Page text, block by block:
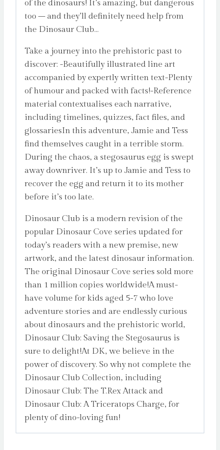
of the dinosaurs! It’s amazing, but dangerous
too – and they’ll definitely need help from
the Dinosaur Club…
Take a journey into the prehistoric past to
discover: -Beautifully illustrated line art
accompanied by expertly written text-Plenty
of humour and packed with facts!-Reference
material contextualises each narrative,
including timelines, quizzes, fact files, and
glossariesIn this adventure, Jamie and Tess
find themselves caught in a terrible storm.
During the chaos, a stegosaurus egg is swept
away downriver. It’s up to Jamie and Tess to
recover the egg and return it to its mother
before it’s too late.
Dinosaur Club is a modern revision of the
popular Dinosaur Cove series updated for
today’s readers with a new premise, new
artwork, and the latest dinosaur information.
The original Dinosaur Cove series sold more
than 1 million copies worldwide!A must-
have volume for kids aged 5-7 who love
adventure stories and are endlessly curious
about dinosaurs and the prehistoric world,
Dinosaur Club: Saving the Stegosaurus is
sure to delight!At DK, we believe in the
power of discovery. So why not complete the
Dinosaur Club Collection, including
Dinosaur Club: The T.Rex Attack and
Dinosaur Club: A Triceratops Charge, for
plenty of dino-loving fun!